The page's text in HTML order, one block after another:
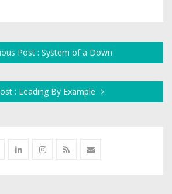
Post : System of a Down
: Leading By Example